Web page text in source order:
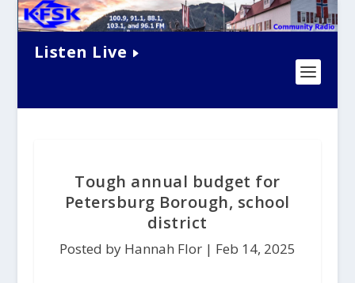
Listen Live
Tough annual budget for
Petersburg Borough, school
district
Posted by Hannah Flor | Feb 14, 2025